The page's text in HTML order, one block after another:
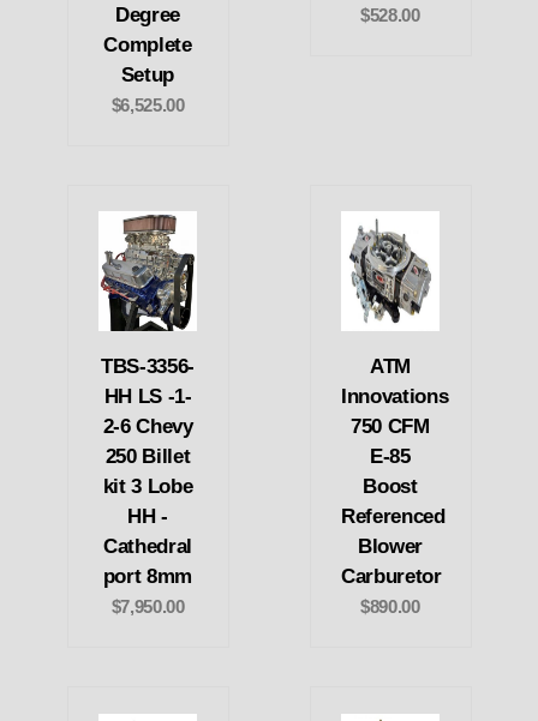
Degree
Complete
Setup
$6,525.00
$528.00
TBS-3356-
HH LS -1-
2-6 Chevy
250 Billet
kit 3 Lobe
HH -
Cathedral
port 8mm
$7,950.00
ATM
Innovations
750 CFM
E-85
Boost
Referenced
Blower
Carburetor
$890.00